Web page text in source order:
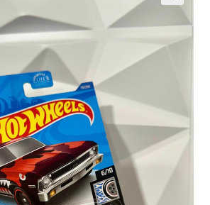
Expand
child
menu